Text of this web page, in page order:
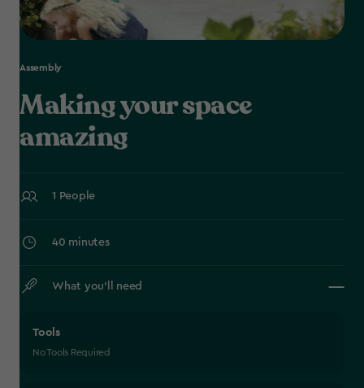
Assembly
Making your space
amazing
1 People
40 minutes
What you’ll need
Tools
No Tools Required